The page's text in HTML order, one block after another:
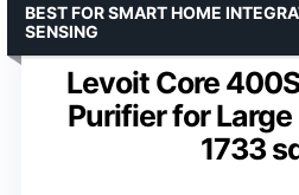
Levoit Core
Purifier for
1733
BEST FOR SMART HOME
SENSING